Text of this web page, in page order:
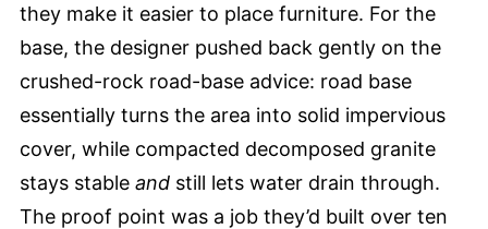
they make it easier to place furniture. For the
base, the designer pushed back gently on the
crushed-rock road-base advice: road base
essentially turns the area into solid impervious
cover, while compacted decomposed granite
stays stable and still lets water drain through.
The proof point was a job they’d built over ten